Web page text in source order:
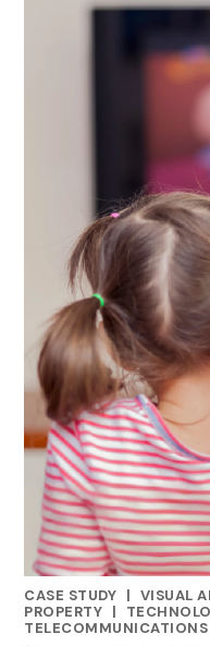
CASE STUDY |
RELATED INDUSTRY
VISUAL
PROPERTY |
TELECOMMUNICATIONS